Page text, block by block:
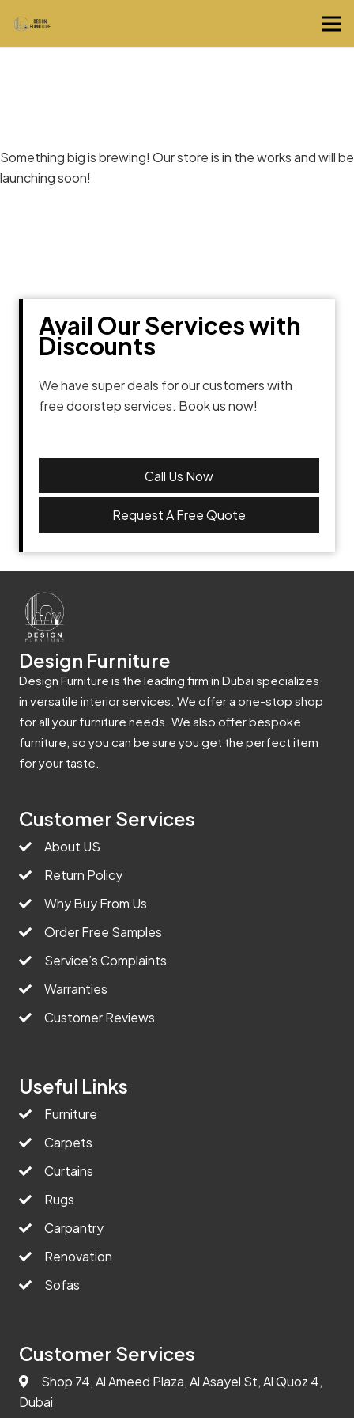
Something big is brewing! Our store is in the works and will be
launching soon!
Avail Our Services with
Discounts
We have super deals for our customers with
free doorstep services. Book us now!
Call Us Now
Request A Free Quote
Design Furniture
Design Furniture is the leading firm in Dubai specializes
in versatile interior services. We offer a one-stop shop
for all your furniture needs. We also offer bespoke
furniture, so you can be sure you get the perfect item
for your taste.
Customer Services
About US
Return Policy
Why Buy From Us
Order Free Samples
Service’s Complaints
Warranties
Customer Reviews
Useful Links
Furniture
Carpets
Curtains
Rugs
Carpantry
Renovation
Sofas
Customer Services
Shop 74, Al Ameed Plaza, Al Asayel St, Al Quoz 4,
Dubai